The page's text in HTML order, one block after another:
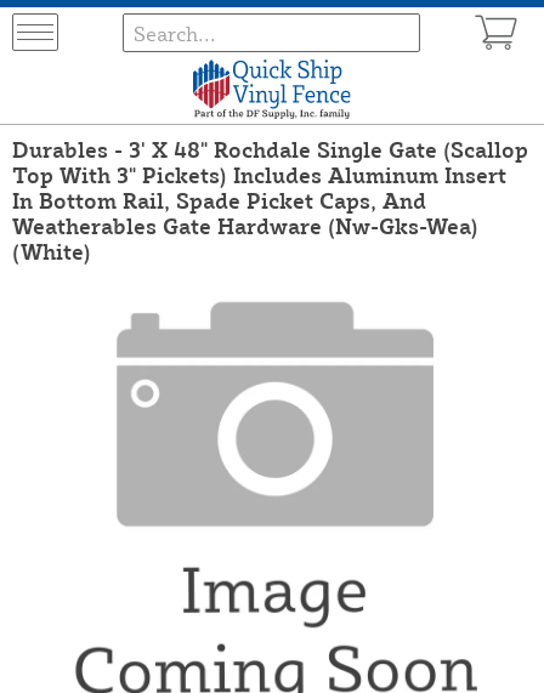
Durables - 3' X 48" Rochdale Single Gate (Scallop
Top With 3" Pickets) Includes Aluminum Insert
In Bottom Rail, Spade Picket Caps, And
Weatherables Gate Hardware (Nw-Gks-Wea)
(White)